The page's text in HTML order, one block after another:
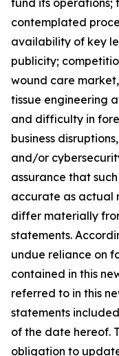
fund its operations;
contemplated
availability of key
publicity;
wound care
tissue engineering
and difficulty in
business
and/or
assurance that
accurate as actual
differ materially
statements.
undue reliance on
contained in this
referred to in this
statements
of the date hereof.
obligation to